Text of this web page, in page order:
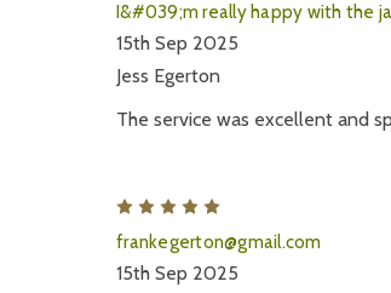
I&#039;m really happy with the
15th Sep 2025
Jess Egerton
The service was excellent and
frankegerton@gmail.com
15th Sep 2025